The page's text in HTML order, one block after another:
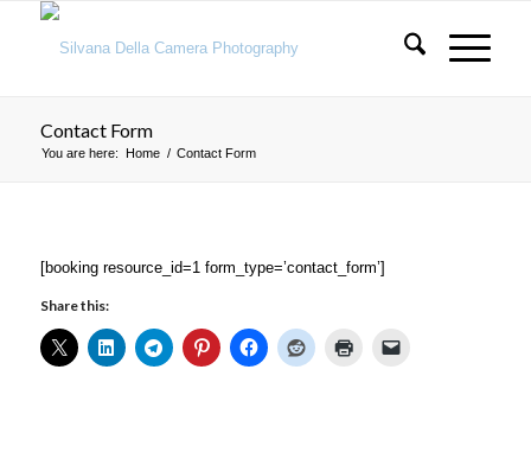
Contact Form
You are here: Home / Contact Form
[booking resource_id=1 form_type=’contact_form’]
Share this: